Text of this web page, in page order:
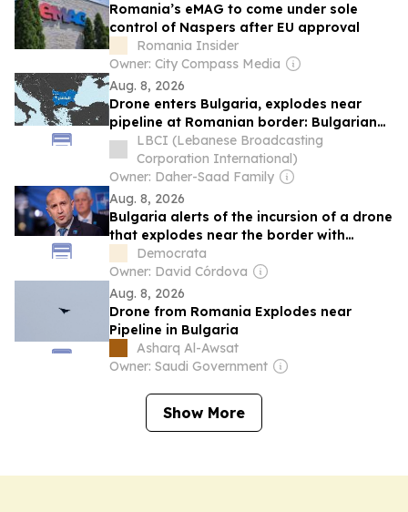
Romania’s eMAG to come under sole
control of Naspers after EU approval
Romania Insider
Owner: City Compass Media
Aug. 8, 2026
Drone enters Bulgaria, explodes near
pipeline at Romanian border: Bulgarian
PM
LBCI (Lebanese Broadcasting
Corporation International)
Owner: Daher-Saad Family
Aug. 8, 2026
Bulgaria alerts of the incursion of a drone
that explodes near the border with
Romania
Democrata
Owner: David Córdova
Aug. 8, 2026
Drone from Romania Explodes near
Pipeline in Bulgaria
Asharq Al-Awsat
Owner: Saudi Government
Show More